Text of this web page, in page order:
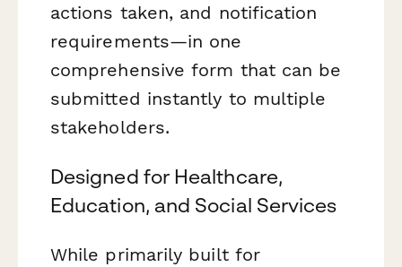
actions taken, and notification
requirements—in one
comprehensive form that can be
submitted instantly to multiple
stakeholders.
Designed for Healthcare,
Education, and Social Services
While primarily built for